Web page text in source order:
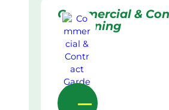
Commercial &
Gardening